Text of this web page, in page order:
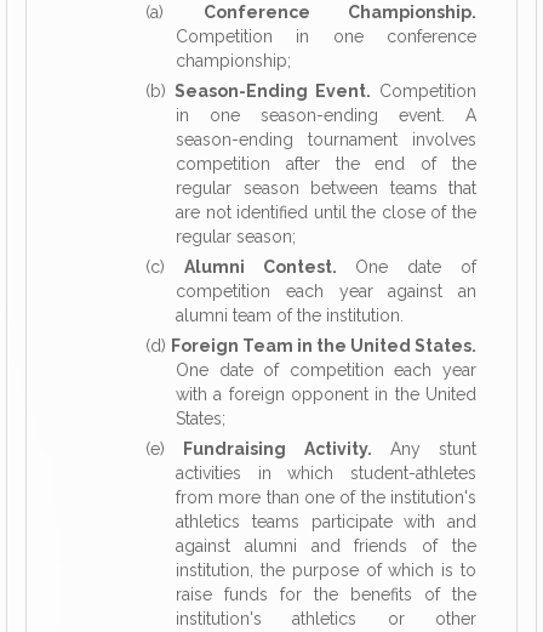
(a) Conference Championship.
Competition in one conference
championship;
(b) Season-Ending Event. Competition
in one season-ending event. A
season-ending tournament involves
competition after the end of the
regular season between teams that
are not identified until the close of the
regular season;
(c) Alumni Contest. One date of
competition each year against an
alumni team of the institution.
(d) Foreign Team in the United States.
One date of competition each year
with a foreign opponent in the United
States;
(e)
Fundraising Activity. Any stunt
activities in which student-athletes
from more than one of the institution's
athletics teams participate with and
against alumni and friends of the
institution, the purpose of which is to
raise funds for the benefits of the
institution's athletics or other